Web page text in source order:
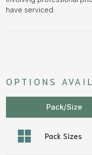
have serviced.
OPTIONS
Pack/Size
Pack Sizes